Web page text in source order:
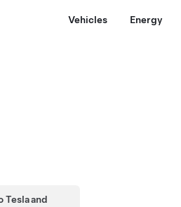
Vehicles Energy
Tesla and